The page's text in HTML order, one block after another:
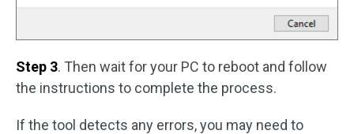
Step 3. Then wait for your PC to reboot and follow
the instructions to complete the process.
If the tool detects any errors, you may need to